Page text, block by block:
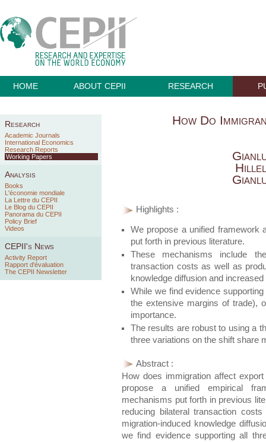
HOME ABOUT CEPII RESEARCH
Research
Academic Journals
International Economics
Research Reports
Working Papers
Analysis
Books
L'économie mondiale
La Lettre du CEPII
Le Blog du CEPII
Panorama du CEPII
Policy Brief
Videos
CEPII's News
Activity Report
Rapport d'évaluation
The CEPII Newsletter
How Do
Highlights :
We propose a unified framework
put forth in previous literature.
These mechanisms include
transaction costs as well as
knowledge diffusion and
While we find evidence
the extensive margins of trade),
importance.
The results are robust to using a
three variations on the shift share
Abstract :
How does immigration affect
propose a unified empirical
mechanisms put forth in previous
reducing bilateral transaction
migration-induced knowledge
we find evidence supporting all